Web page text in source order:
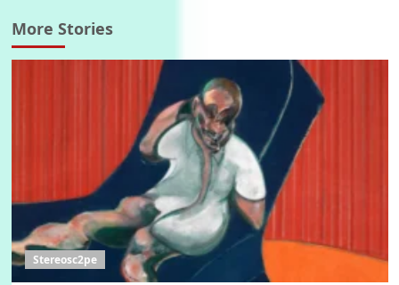
More Stories
Stereosc2pe